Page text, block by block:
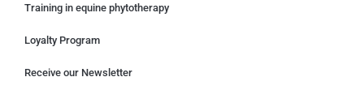
Training in equine phytotherapy
Loyalty Program
Receive our Newsletter